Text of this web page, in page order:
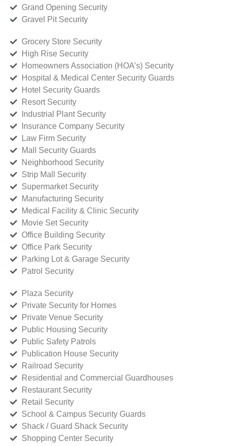
Grand Opening Security
Gravel Pit Security
Grocery Store Security
High Rise Security
Homeowners Association (HOA’s) Security
Hospital & Medical Center Security Guards
Hotel Security Guards
Resort Security
Industrial Plant Security
Insurance Company Security
Law Firm Security
Mall Security Guards
Neighborhood Security
Strip Mall Security
Supermarket Security
Manufacturing Security
Medical Facility & Clinic Security
Movie Set Security
Office Building Security
Office Park Security
Parking Lot & Garage Security
Patrol Security
Plaza Security
Private Security for Homes
Private Venue Security
Public Housing Security
Public Safety Patrols
Publication House Security
Railroad Security
Residential and Commercial Guardhouses
Restaurant Security
Retail Security
School & Campus Security Guards
Shack / Guard Shack Security
Shopping Center Security